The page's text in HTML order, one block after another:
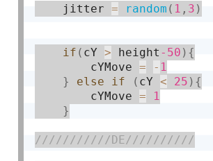
    jitter
= random ( 1 , 3 )
if ( cY > height -50 ) {
    	cYMove
= - 1
}
else if ( cY < 25 ) {
    	cYMove
=
1
}